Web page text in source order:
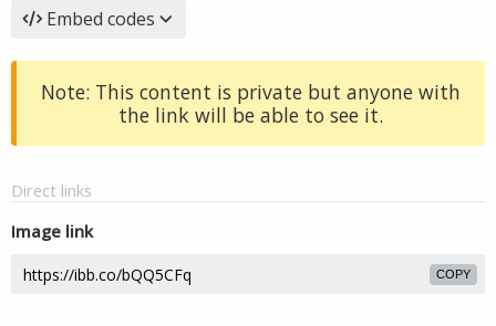
Embed codes
Note: This content is private but anyone with
the link will be able to see it.
Direct links
Image link
COPY